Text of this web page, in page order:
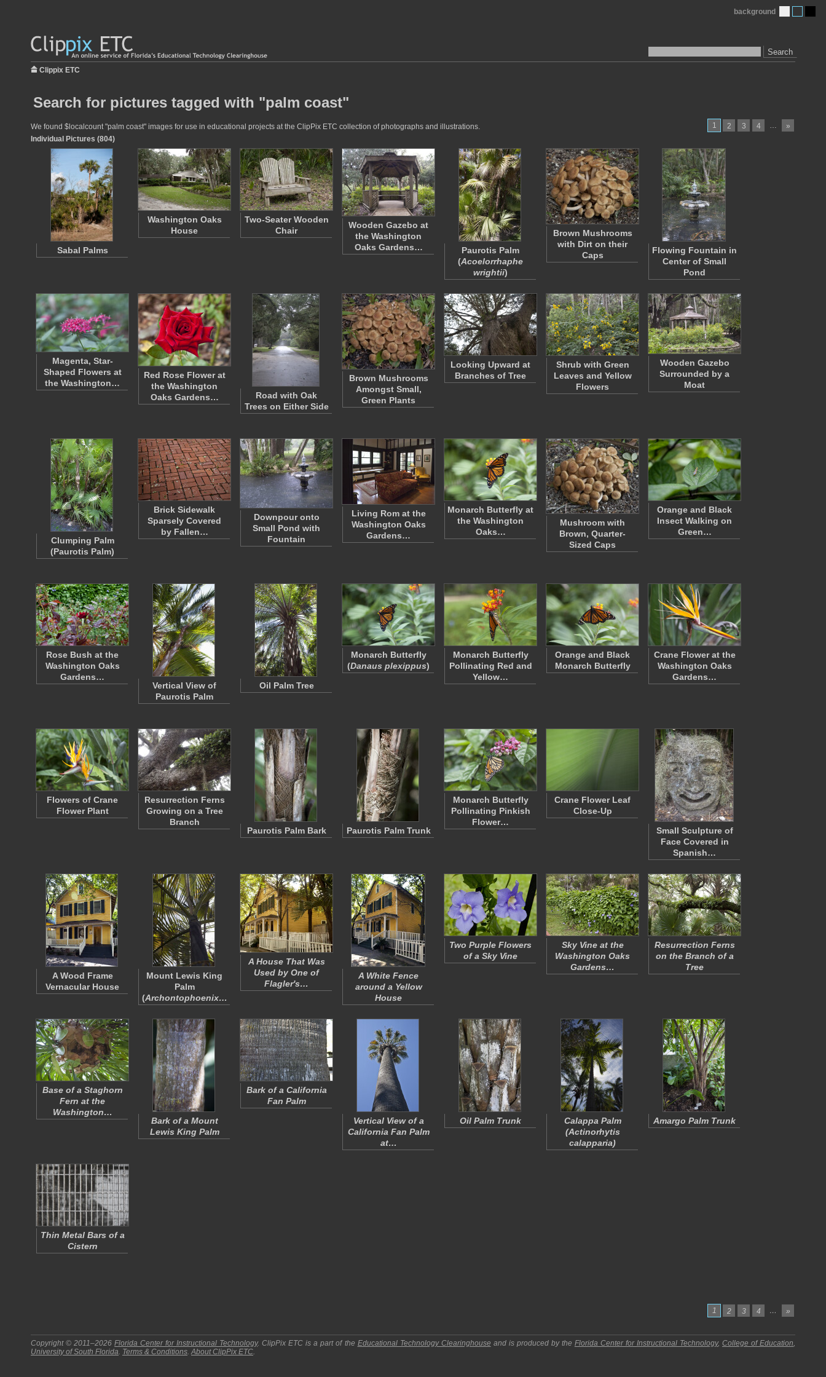
Search
background
Clippix ETC
Search for pictures tagged with "palm coast"
1 2 3 4 … »
We found $localcount "palm coast" images for use in educational projects at the ClipPix ETC collection of photographs and illustrations.
Individual Pictures (804)
Sabal Palms
Washington Oaks
House
Two-Seater Wooden
Chair
Wooden Gazebo at
the Washington
Oaks Gardens…
Paurotis Palm
(Acoelorrhaphe
wrightii)
Brown Mushrooms
with Dirt on their
Caps
Flowing Fountain in
Center of Small
Pond
Magenta, Star-
Shaped Flowers at
the Washington…
Red Rose Flower at
the Washington
Oaks Gardens…
Road with Oak
Trees on Either Side
Brown Mushrooms
Amongst Small,
Green Plants
Looking Upward at
Branches of Tree
Shrub with Green
Leaves and Yellow
Flowers
Wooden Gazebo
Surrounded by a
Moat
Clumping Palm
(Paurotis Palm)
Brick Sidewalk
Sparsely Covered
by Fallen…
Downpour onto
Small Pond with
Fountain
Living Rom at the
Washington Oaks
Gardens…
Monarch Butterfly at
the Washington
Oaks…
Mushroom with
Brown, Quarter-
Sized Caps
Orange and Black
Insect Walking on
Green…
Rose Bush at the
Washington Oaks
Gardens…
Vertical View of
Paurotis Palm
Oil Palm Tree
Monarch Butterfly
(Danaus plexippus)
Monarch Butterfly
Pollinating Red and
Yellow…
Orange and Black
Monarch Butterfly
Crane Flower at the
Washington Oaks
Gardens…
Flowers of Crane
Flower Plant
Resurrection Ferns
Growing on a Tree
Branch
Paurotis Palm Bark
Paurotis Palm Trunk
Monarch Butterfly
Pollinating Pinkish
Flower…
Crane Flower Leaf
Close-Up
Small Sculpture of
Face Covered in
Spanish…
A Wood Frame
Vernacular House
Mount Lewis King
Palm
(Archontophoenix…
A House That Was
Used by One of
Flagler's…
A White Fence
around a Yellow
House
Two Purple Flowers
of a Sky Vine
Sky Vine at the
Washington Oaks
Gardens…
Resurrection Ferns
on the Branch of a
Tree
Base of a Staghorn
Fern at the
Washington…
Bark of a Mount
Lewis King Palm
Bark of a California
Fan Palm
Vertical View of a
California Fan Palm
at…
Oil Palm Trunk
Calappa Palm
(Actinorhytis
calapparia)
Amargo Palm Trunk
Thin Metal Bars of a
Cistern
1 2 3 4 … »
Copyright © 2011–2026Florida Center for Instructional Technology.ClipPix ETC is a part of the Educational Technology Clearinghouse and is produced by the Florida Center for Instructional Technology,College of Education,
University of South Florida. Terms & Conditions.AboutClipPix ETC.